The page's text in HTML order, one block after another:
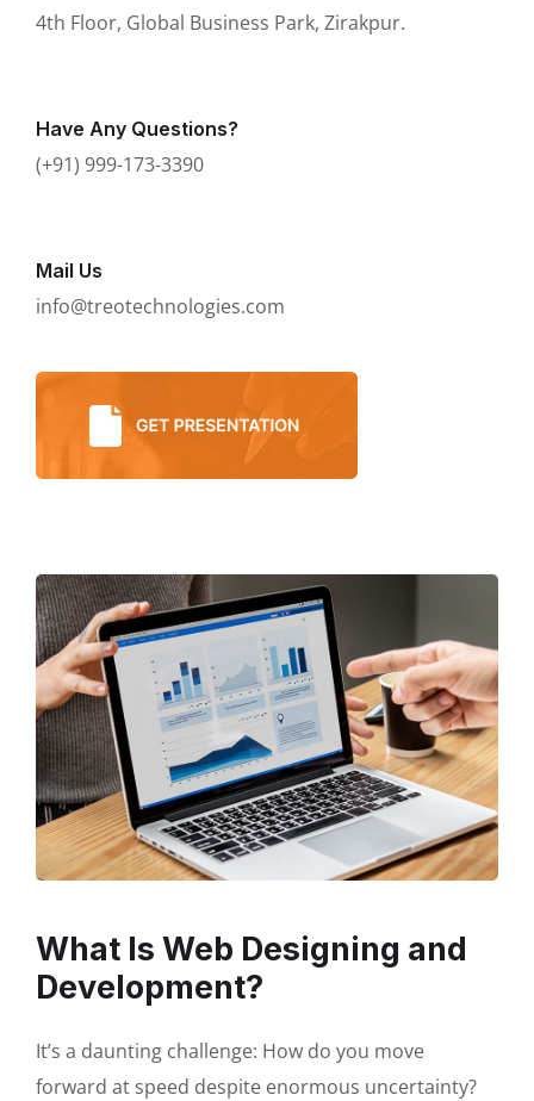
What Is Web Designing and
Development?
It’s a daunting challenge: How do you move
forward at speed despite enormous uncertainty?
4th Floor, Global Business Park, Zirakpur.
Have Any Questions?
(+91) 999-173-3390
Mail Us
info@treotechnologies.com